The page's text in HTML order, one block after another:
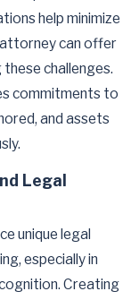
help minimize
can offer
challenges.
commitments to
and assets
Legal
unique legal
especially in
Creating